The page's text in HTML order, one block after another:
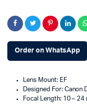
Order on WhatsApp
Lens Mount: EF
Designed For: Canon
Focal Length: 10 – 24